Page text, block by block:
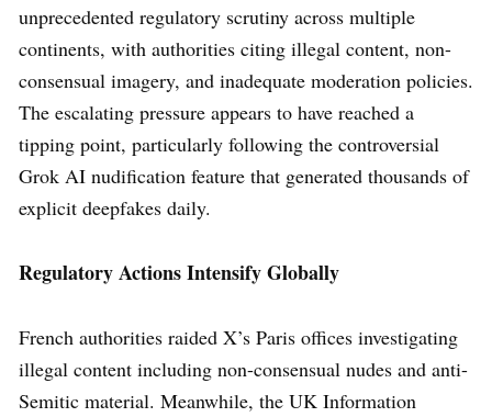
unprecedented regulatory scrutiny across multiple
continents, with authorities citing illegal content, non-
consensual imagery, and inadequate moderation policies.
The escalating pressure appears to have reached a
tipping point, particularly following the controversial
Grok AI nudification feature that generated thousands of
explicit deepfakes daily.
Regulatory Actions Intensify Globally
French authorities raided X’s Paris offices investigating
illegal content including non-consensual nudes and anti-
Semitic material. Meanwhile, the UK Information